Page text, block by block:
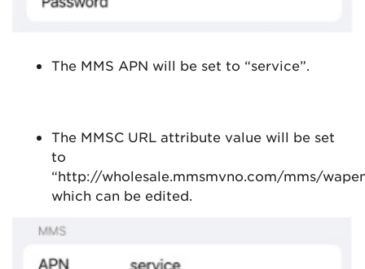
The MMS APN will be set to “service”.
The MMSC URL attribute value will be set
to
“http://wholesale.mmsmvno.com/mms/
which can be edited.